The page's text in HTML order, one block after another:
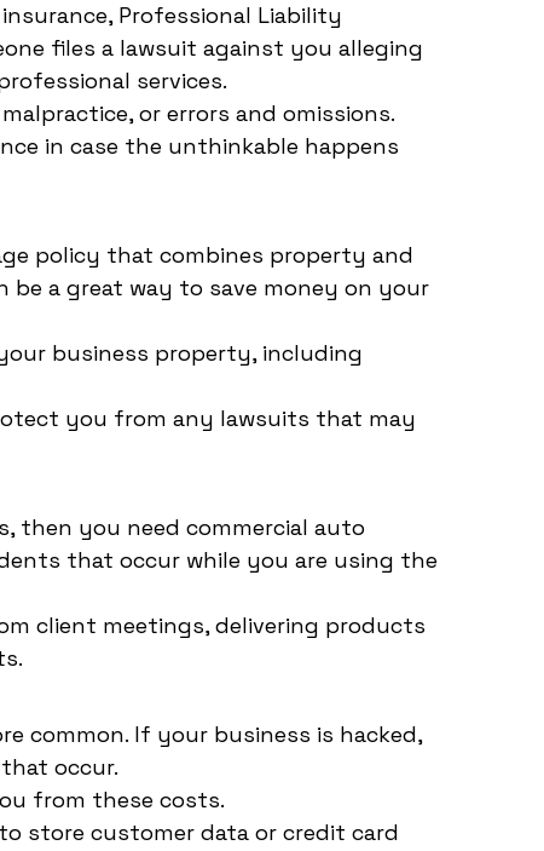
Professional Liability
files a lawsuit against you alleging
services.
or errors and omissions.
in case the unthinkable happens
policy that combines property and
be a great way to save money on your
business property, including
you from any lawsuits that may
then you need commercial auto
that occur while you are using the
client meetings, delivering products
common. If your business is hacked,
occur.
from these costs.
store customer data or credit card